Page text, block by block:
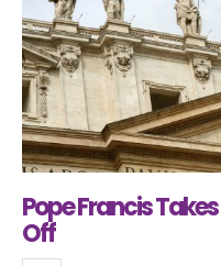
Pope Francis
Off